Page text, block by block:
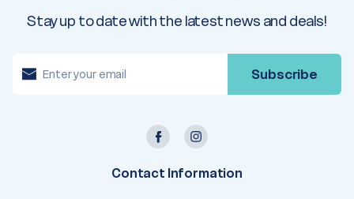
Stay up to date with the latest news and deals!
m
Contact Information